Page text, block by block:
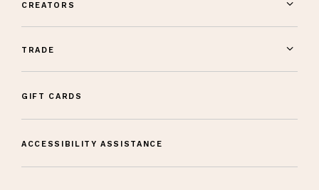
CREATORS
TRADE
GIFT CARDS
ACCESSIBILITY ASSISTANCE